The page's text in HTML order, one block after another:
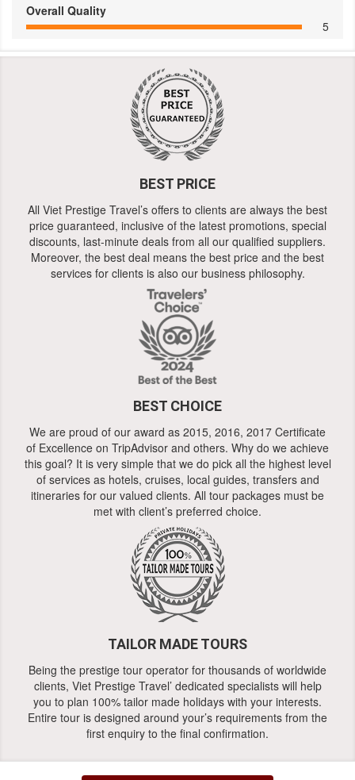
Overall Quality
5
BEST PRICE
All Viet Prestige Travel’s offers to clients are always the best
price guaranteed, inclusive of the latest promotions, special
discounts, last-minute deals from all our qualified suppliers.
Moreover, the best deal means the best price and the best
services for clients is also our business philosophy.
BEST CHOICE
We are proud of our award as 2015, 2016, 2017 Certificate
of Excellence on TripAdvisor and others. Why do we achieve
this goal? It is very simple that we do pick all the highest level
of services as hotels, cruises, local guides, transfers and
itineraries for our valued clients. All tour packages must be
met with client’s preferred choice.
TAILOR MADE TOURS
Being the prestige tour operator for thousands of worldwide
clients, Viet Prestige Travel’ dedicated specialists will help
you to plan 100% tailor made holidays with your interests.
Entire tour is designed around your’s requirements from the
first enquiry to the final confirmation.